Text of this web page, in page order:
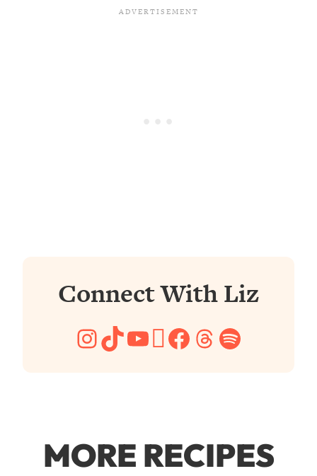
Connect With Liz
Instagram
TikTok
YouTube
Pinterest
Facebook
Threads
Spotify
MORE RECIPES